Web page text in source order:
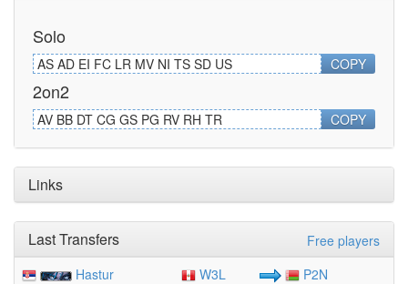
Solo
AS AD EI FC LR MV NI TS SD US COPY
2on2
AV BB DT CG GS PG RV RH TR COPY
Links
Free players
Last Transfers
Hastur W3L
P2N